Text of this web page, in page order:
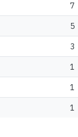
7
5
3
1
1
1